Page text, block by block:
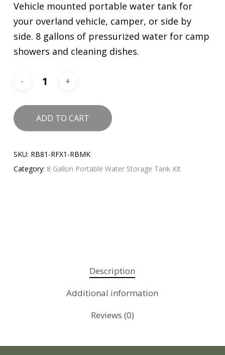
Vehicle mounted portable water tank for
your overland vehicle, camper, or side by
side. 8 gallons of pressurized water for camp
showers and cleaning dishes.
ADD TO CART
SKU: RB81-RFX1-RBMK
Category: 8 Gallon Portable Water Storage Tank Kit
Description
Additional information
Reviews (0)